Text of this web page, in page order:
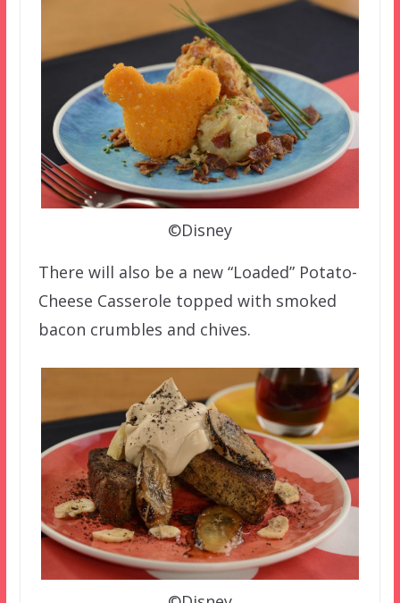
©Disney
There will also be a new “Loaded” Potato-
Cheese Casserole topped with smoked
bacon crumbles and chives.